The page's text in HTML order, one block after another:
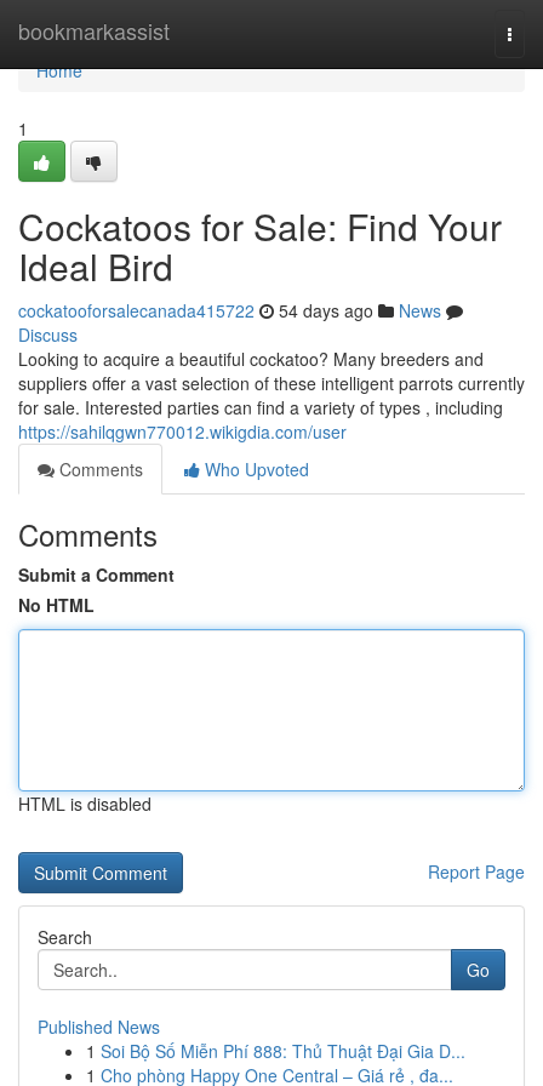
bookmarkassist
Home
Home
1
Cockatoos for Sale: Find Your
Ideal Bird
cockatooforsalecanada415722 54 days ago
News
Discuss
Looking to acquire a beautiful cockatoo? Many breeders and
suppliers offer a vast selection of these intelligent parrots currently
for sale. Interested parties can find a variety of types , including
https://sahilqgwn770012.wikigdia.com/user
Comments
Who Upvoted
Comments
Submit a Comment
No HTML
HTML is disabled
Report Page
Search
Go
Published News
1 Soi Bộ Số Miễn Phí 888: Thủ Thuật Đại Gia D...
1 Cho phòng Happy One Central – Giá rẻ , đa...